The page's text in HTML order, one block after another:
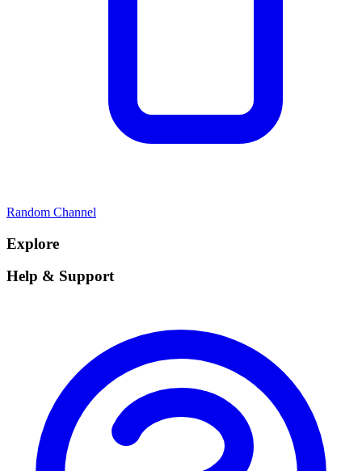
Random Channel
Explore
Help & Support